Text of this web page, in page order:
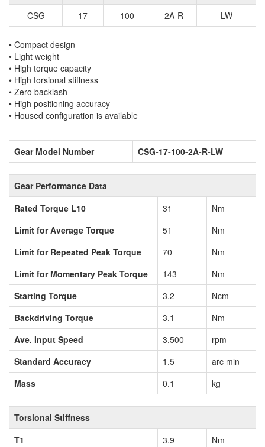
CSG
17 100 2A-R LW
• Compact design
• Light weight
• High torque capacity
• High torsional stiffness
• Zero backlash
• High positioning accuracy
• Housed configuration is available
Gear Model Number CSG-17-100-2A-R-LW
Gear Performance Data
Rated Torque L10
31
Nm
Limit for Average Torque
51
Nm
Limit for Repeated Peak Torque
70
Nm
Limit for Momentary Peak Torque
143
Nm
Starting Torque
3.2
Ncm
Backdriving Torque
3.1
Nm
Ave. Input Speed
3,500
rpm
Standard Accuracy
1.5
arc min
Mass
0.1 kg
Torsional Stiffness
T1
3.9
Nm